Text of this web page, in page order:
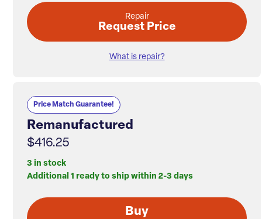
Repair
Request Price
What is repair?
Price Match Guarantee!
Remanufactured
$416.25
3 in stock
Additional 1 ready to ship within 2-3 days
Buy